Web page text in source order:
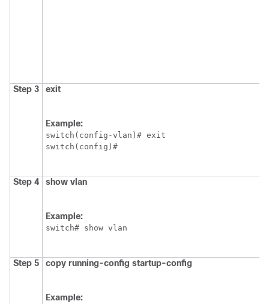
Step 3 exit
Example:
switch(config-vlan)# exit
switch(config)#
Step 4 show vlan
Example:
switch# show vlan
Step 5 copy running-config startup-config
Example: